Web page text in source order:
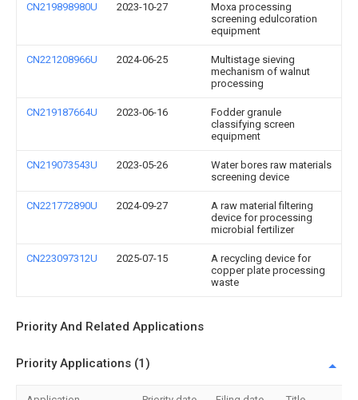
CN219898980U 2023-10-27
Moxa processing
screening edulcoration
equipment
CN221208966U 2024-06-25
Multistage sieving
mechanism of walnut
processing
CN219187664U 2023-06-16
Fodder granule
classifying screen
equipment
CN219073543U 2023-05-26
Water bores raw materials
screening device
CN221772890U 2024-09-27
A raw material filtering
device for processing
microbial fertilizer
CN223097312U 2025-07-15
A recycling device for
copper plate processing
waste
Priority And Related Applications
Priority Applications (1)